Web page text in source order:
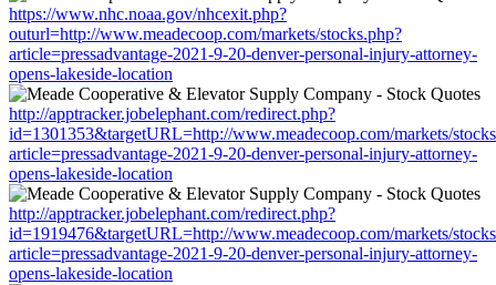
https://www.nhc.noaa.gov/nhcexit.php?
outurl=http://www.meadecoop.com/markets/stocks.php?
article=pressadvantage-2021-9-20-denver-personal-injury-attorney-
opens-lakeside-location
http://apptracker.jobelephant.com/redirect.php?
id=1301353&targetURL=http://www.meadecoop.com/markets/
article=pressadvantage-2021-9-20-denver-personal-injury-attorney-
opens-lakeside-location
http://apptracker.jobelephant.com/redirect.php?
id=1919476&targetURL=http://www.meadecoop.com/markets/
article=pressadvantage-2021-9-20-denver-personal-injury-attorney-
opens-lakeside-location